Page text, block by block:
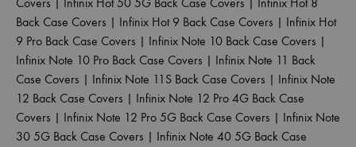
Back Case Covers | Infinix Hot 9 Back Case Covers | Infinix Hot
9 Pro Back Case Covers | Infinix Note 10 Back Case Covers |
Infinix Note 10 Pro Back Case Covers | Infinix Note 11 Back
Case Covers | Infinix Note 11S Back Case Covers | Infinix Note
12 Back Case Covers | Infinix Note 12 Pro 4G Back Case
Covers | Infinix Note 12 Pro 5G Back Case Covers | Infinix Note
30 5G Back Case Covers | Infinix Note 40 5G Back Case